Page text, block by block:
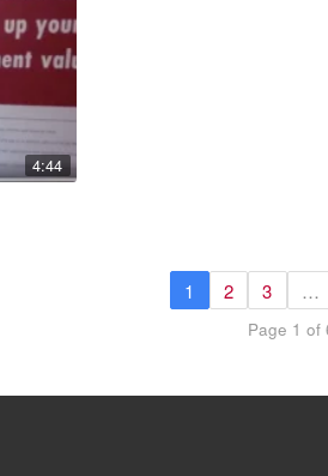
4:44
1 2 3 …
Page 1 of